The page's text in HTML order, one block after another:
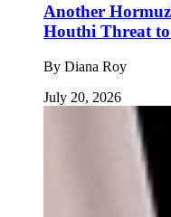
Another
Houthi Threat to
By Diana Roy
July 20, 2026